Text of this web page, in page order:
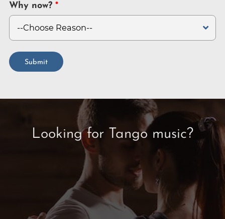
Why now?
Submit
Looking for Tango music?